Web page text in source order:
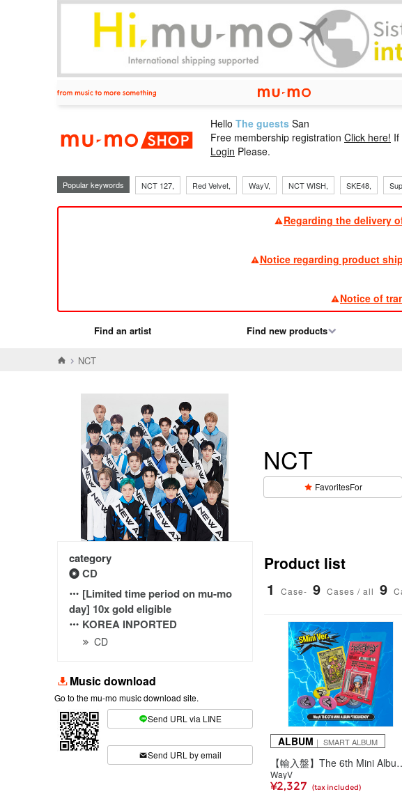
mu-mo shop
Hello The guests San
Free membership registration Click here!
Login Please.
Popular keywords NCT 127, Red Velvet, WayV, NCT WISH, SKE48,
Regarding the delivery
Notice regarding product
Notice of
Find an artist Find new products
NCT
NCT
FavoritesFor
category
CD
[Limited time period on mu-mo
day] 10x gold eligible
KOREA INPORTED
CD
Music download
Go to the mu-mo music download site.
Send URL via LINE
Send URL by email
Product list
1 Case- 9 Cases / all 9
ALBUM ｜ SMART ALBUM
【輸入盤】The 6th
WayV
¥2,327 (tax included)